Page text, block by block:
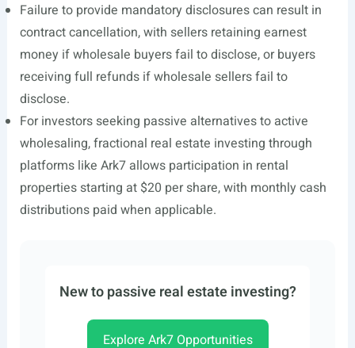
Failure to provide mandatory disclosures can result in
contract cancellation, with sellers retaining earnest
money if wholesale buyers fail to disclose, or buyers
receiving full refunds if wholesale sellers fail to
disclose.
For investors seeking passive alternatives to active
wholesaling, fractional real estate investing through
platforms like Ark7 allows participation in rental
properties starting at $20 per share, with monthly cash
distributions paid when applicable.
New to passive real estate investing?
Explore Ark7 Opportunities